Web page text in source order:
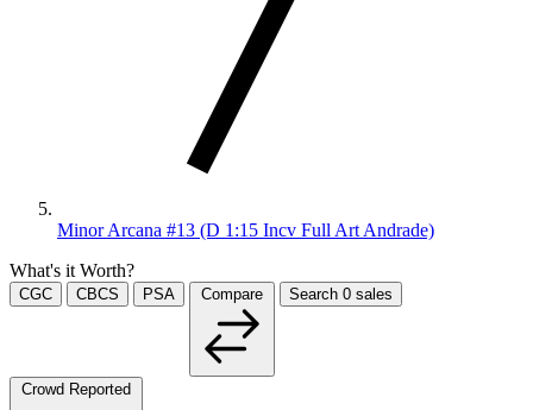
Minor Arcana #13 (D 1:15 Incv Full Art Andrade)
What's it Worth?
CGC CBCS PSA Compare Search 0 sales
Crowd Reported